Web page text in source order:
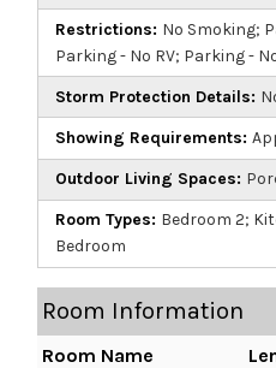
Restrictions: No Smoking;
Parking - No RV; Parking -
Storm Protection Details:
Showing Requirements:
Outdoor Living Spaces:
Room Types: Bedroom 2;
Bedroom
Room Information
Room Name